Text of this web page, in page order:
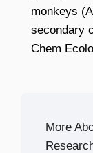
monkeys
secondary
Chem
More